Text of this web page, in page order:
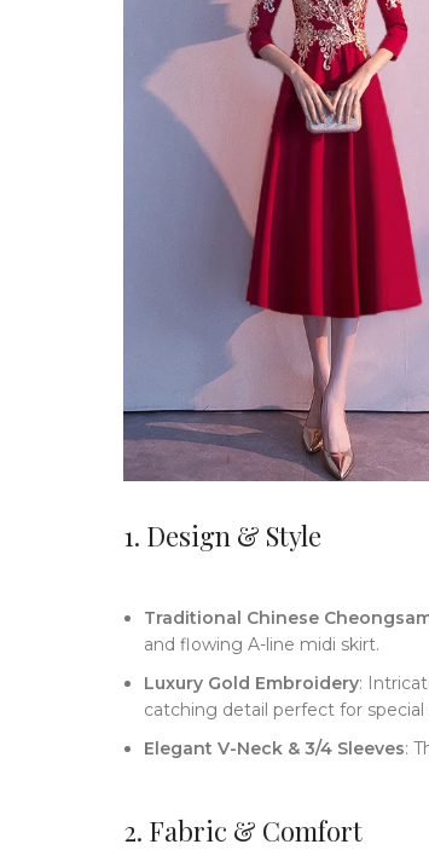
1. Design & Style
Traditional Chinese
and flowing A-line midi skirt.
Luxury Gold Embroidery:
catching detail perfect for special
Elegant V-Neck & 3/4 Sleeves:
2. Fabric & Comfort